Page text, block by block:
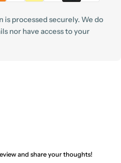
processed securely. We do
nor have access to your
and share your thoughts!